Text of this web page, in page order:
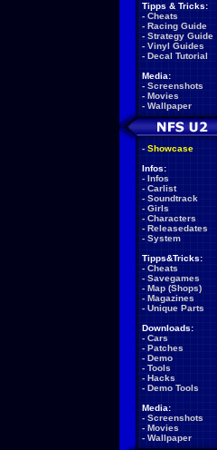
Tipps & Tricks:
- Cheats
- Racing Guide
- Strategy Guide
- Vinyl Guides
- Decal Tutorial
Media:
- Screenshots
- Movies
- Wallpaper
- Showcase
Infos:
- Infos
- Carlist
- Soundtrack
- Girls
- Characters
- Releasedates
- System
Tipps&Tricks:
- Cheats
- Savegames
- Map (Shops)
- Magazines
- Unique Parts
Downloads:
- Cars
- Patches
- Demo
- Tools
- Hacks
- Demo Tools
Media:
- Screenshots
- Movies
- Wallpaper